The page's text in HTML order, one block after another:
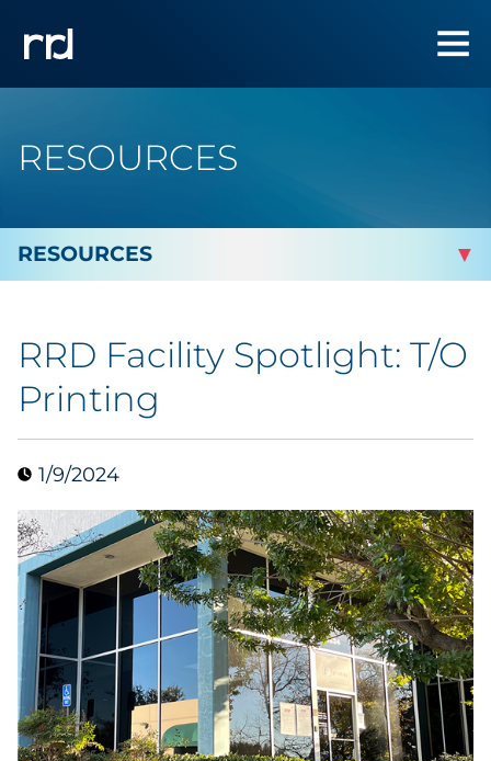
RESOURCES
By Industry
Automotive
Cannabis & CBD
Collectibles
Conferences & Events
Consumer Electronics
Consumer Packaged Goods
Cosmetics
RRD Facility Spotlight: T/O
Printing
1/9/2024